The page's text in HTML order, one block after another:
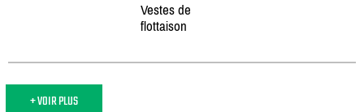
Vestes de
flottaison
+ VOIR PLUS